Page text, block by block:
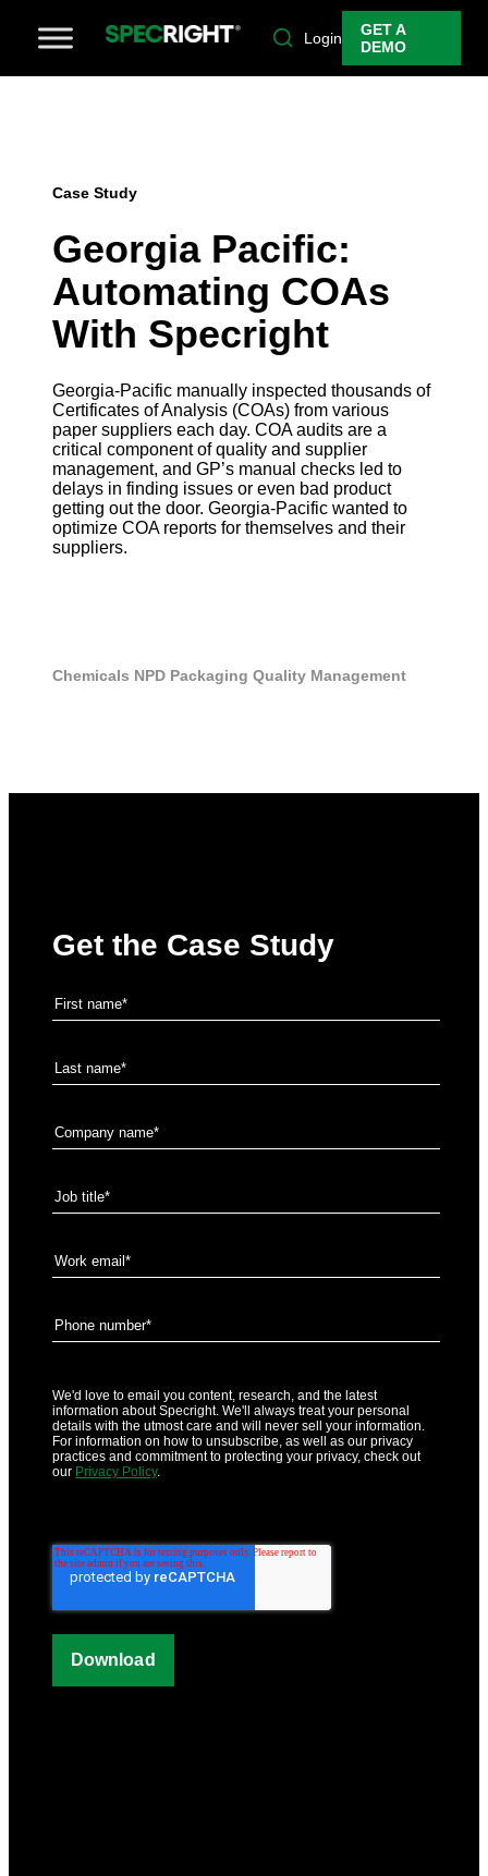
Login
GET A
DEMO
Case Study
Georgia Pacific:
Automating COAs
With Specright
Georgia-Pacific manually inspected thousands of
Certificates of Analysis (COAs) from various
paper suppliers each day. COA audits are a
critical component of quality and supplier
management, and GP’s manual checks led to
delays in finding issues or even bad product
getting out the door. Georgia-Pacific wanted to
optimize COA reports for themselves and their
suppliers.
Chemicals NPD Packaging Quality Management
Get the Case Study
We'd love to email you content, research, and the latest
information about Specright. We'll always treat your personal
details with the utmost care and will never sell your information.
For information on how to unsubscribe, as well as our privacy
practices and commitment to protecting your privacy, check out
our Privacy Policy.